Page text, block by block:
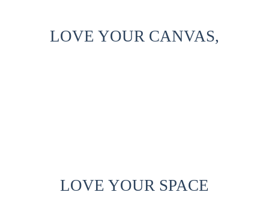
LOVE YOUR CANVAS,
LOVE YOUR SPACE